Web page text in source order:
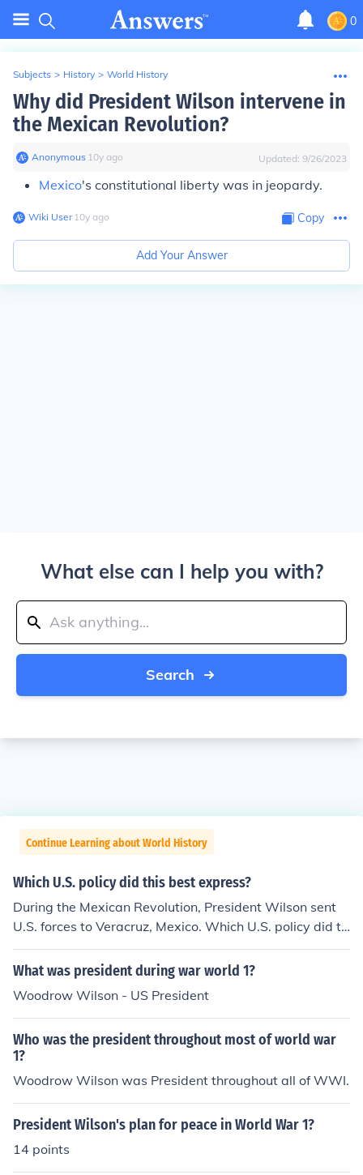
0
Subjects > History > World History
Why did President Wilson intervene in
the Mexican Revolution?
Anonymous∙ 10y ago Updated: 9/26/2023
Mexico's constitutional liberty was in jeopardy.
Wiki User∙10y ago Copy
Add Your Answer
What else can I help you with?
Search
Continue Learning about World History
Which U.S. policy did this best express?
During the Mexican Revolution, President Wilson sent
U.S. forces to Veracruz, Mexico. Which U.S. policy did th
is act best express? 1) Roosevelt Corollary 2) Dollar Dip
lomacy 3)Teller Amendment 4) Isolationism
What was president during war world 1?
Woodrow Wilson - US President
Who was the president throughout most of world war
1?
Woodrow Wilson was President throughout all of WWI.
President Wilson's plan for peace in World War 1?
14 points